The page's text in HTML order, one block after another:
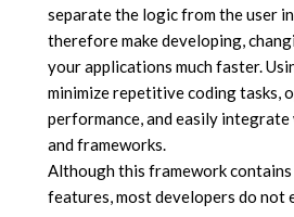
separate the logic from the user
therefore make developing,
your applications much faster.
minimize repetitive coding tasks,
performance, and easily
and frameworks.
Although this framework
features, most developers do not